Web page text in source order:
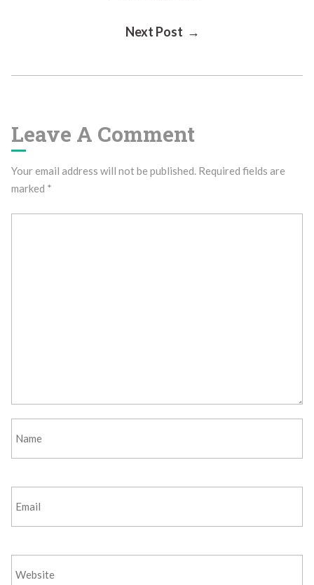
Next Post →
Leave A Comment
Your email address will not be published. Required fields are
marked *